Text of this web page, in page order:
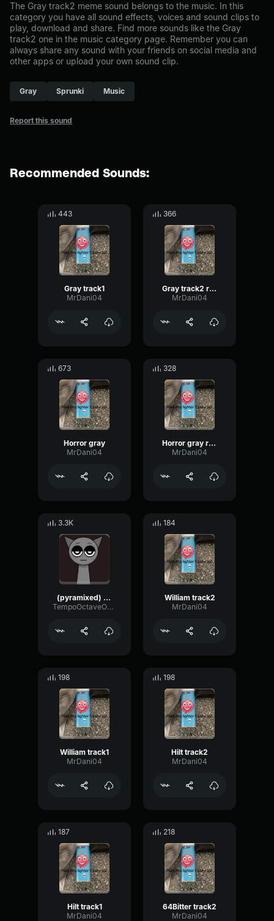
The Gray track2 meme sound belongs to the music. In this
category you have all sound effects, voices and sound clips to
play, download and share. Find more sounds like the Gray
track2 one in the music category page. Remember you can
always share any sound with your friends on social media and
other apps or upload your own sound clip.
Gray Sprunki Music
Report this sound
Recommended Sounds:
443
Gray track1
MrDani04
366
Gray track2 redone
MrDani04
673
Horror gray
MrDani04
328
Horror gray reworked
MrDani04
3.3K
(pyramixed) gray
TempoOctaveOscillator55854
184
William track2
MrDani04
198
William track1
MrDani04
198
Hilt track2
MrDani04
187
Hilt track1
MrDani04
218
64Bitter track2
MrDani04